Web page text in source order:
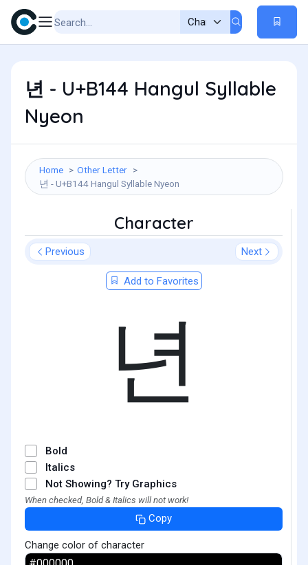
년 - U+B144 Hangul Syllable
Nyeon
Home
Other Letter
년 - U+B144 Hangul Syllable Nyeon
Character
Previous Next
Add to Favorites
년
Bold
Italics
Not Showing? Try Graphics
When checked, Bold & Italics will not work!
Copy
Change color of character